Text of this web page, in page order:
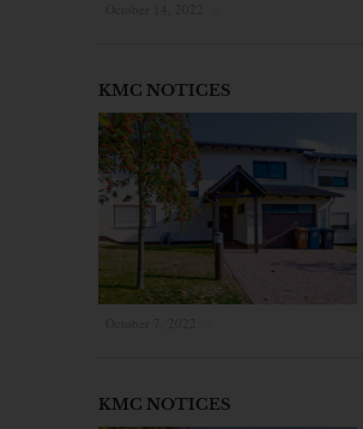
KMC NOTICES
KMC NOTICES